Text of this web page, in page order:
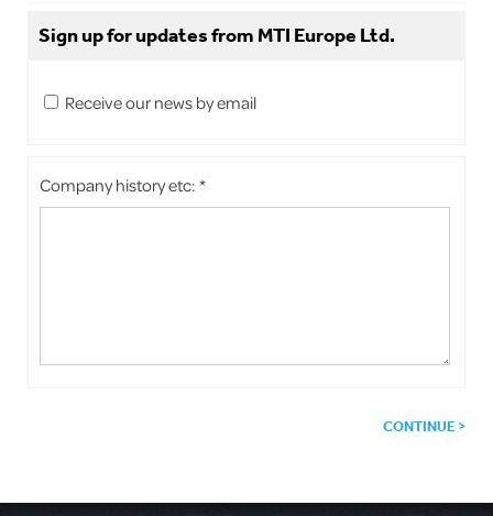
Sign up for updates from MTI Europe Ltd.
Receive our news by email
Company history etc: *